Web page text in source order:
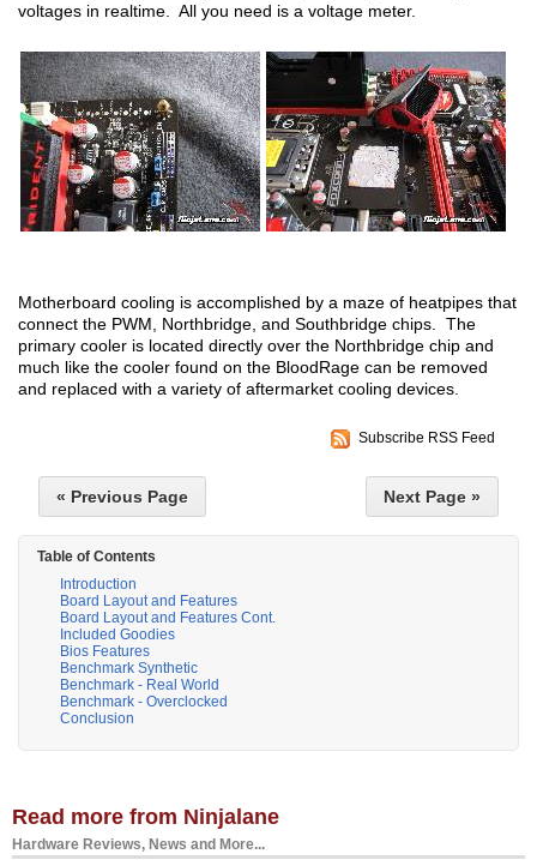
voltages in realtime. All you need is a voltage meter.
Motherboard cooling is accomplished by a maze of heatpipes that
connect the PWM, Northbridge, and Southbridge chips. The
primary cooler is located directly over the Northbridge chip and
much like the cooler found on the BloodRage can be removed
and replaced with a variety of aftermarket cooling devices.
Subscribe RSS Feed
« Previous Page Next Page »
Table of Contents
Introduction
Board Layout and Features
Board Layout and Features Cont.
Included Goodies
Bios Features
Benchmark Synthetic
Benchmark - Real World
Benchmark - Overclocked
Conclusion
Read more from Ninjalane
Hardware Reviews, News and More...